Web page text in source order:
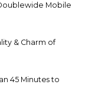
Mobile
& Charm of
45 Minutes to